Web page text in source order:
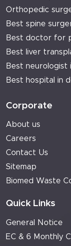
Orthopedic
Best spine
Best doctor for
Best liver
Best neurologist
Best hospital in
Corporate
About us
Careers
Contact Us
Sitemap
Biomed Waste
Quick Links
General Notice
EC & 6 Monthly